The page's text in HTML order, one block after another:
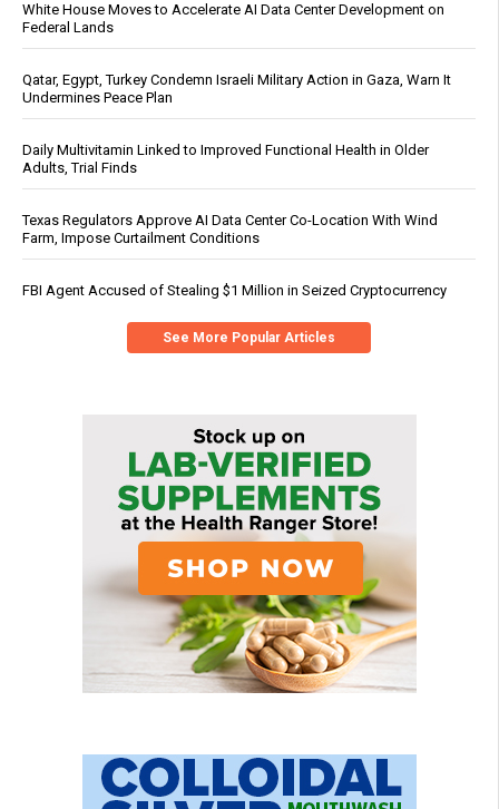
White House Moves to Accelerate AI Data Center Development on
Federal Lands
Qatar, Egypt, Turkey Condemn Israeli Military Action in Gaza, Warn It
Undermines Peace Plan
Daily Multivitamin Linked to Improved Functional Health in Older
Adults, Trial Finds
Texas Regulators Approve AI Data Center Co-Location With Wind
Farm, Impose Curtailment Conditions
FBI Agent Accused of Stealing $1 Million in Seized Cryptocurrency
See More Popular Articles